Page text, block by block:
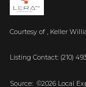
Courtesy of , Keller
Listing Contact: (210)
Source: ©2026 Local